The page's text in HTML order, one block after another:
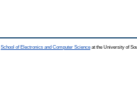
School of Electronics and Computer Science at the University of